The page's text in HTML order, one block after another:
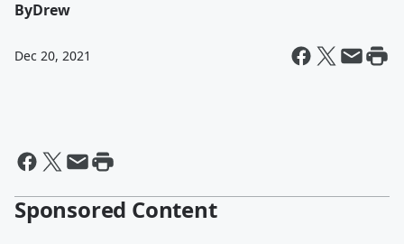
ByDrew
Dec 20, 2021
Sponsored Content